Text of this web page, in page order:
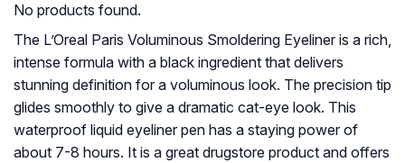
No products found.
The L’Oreal Paris Voluminous Smoldering Eyeliner is a rich,
intense formula with a black ingredient that delivers
stunning definition for a voluminous look. The precision tip
glides smoothly to give a dramatic cat-eye look. This
waterproof liquid eyeliner pen has a staying power of
about 7-8 hours. It is a great drugstore product and offers